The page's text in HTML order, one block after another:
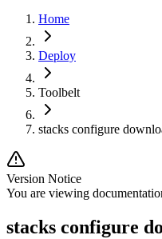
Home
Deploy
Toolbelt
stacks configure
Version Notice
You are viewing
stacks configure